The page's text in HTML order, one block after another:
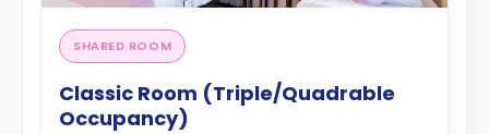
SHARED ROOM
Classic Room (Triple/Quadrable
Occupancy)